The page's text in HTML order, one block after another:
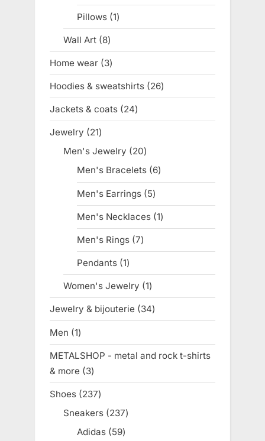
product
Pillows 11
product
Wall Art 88
products
Home wear 33
products
Hoodies & sweatshirts 2626
products
Jackets & coats 2424
products
Jewelry 2121
products
Men's Jewelry 2020
products
Men's Bracelets 66
products
Men's Earrings 55
products
Men's Necklaces 11
product
Men's Rings 77
products
Pendants 11
product
Women's Jewelry 11
product
Jewelry & bijouterie 3434
products
Men 11
product
METALSHOP - metal and rock t-shirts
& more
33
products
Shoes 237237
products
Sneakers 237237
Adidas 5959